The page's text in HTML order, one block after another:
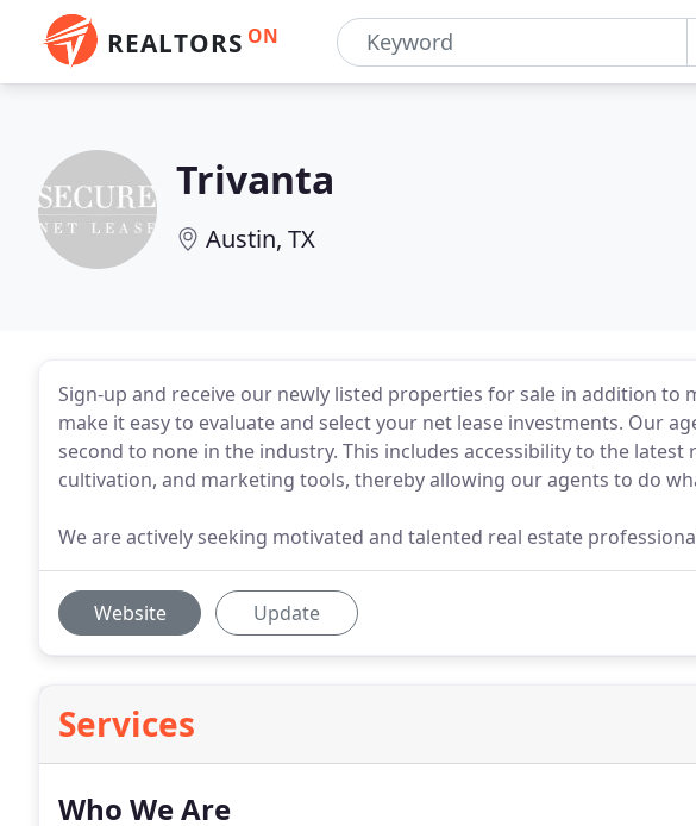
REALTORS ON
Trivanta
Austin, TX
Sign-up and receive our newly listed properties for sale in addition to
make it easy to evaluate and select your net lease investments. Our
second to none in the industry. This includes accessibility to the latest
cultivation, and marketing tools, thereby allowing our agents to do
We are actively seeking motivated and talented real estate
Website Update
Services
Who We Are